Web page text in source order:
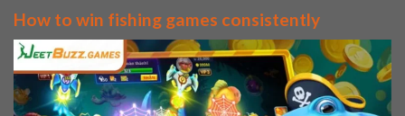
How to win fishing games consistently